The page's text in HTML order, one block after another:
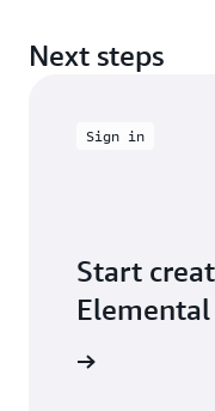
Next steps
Sign in
Start